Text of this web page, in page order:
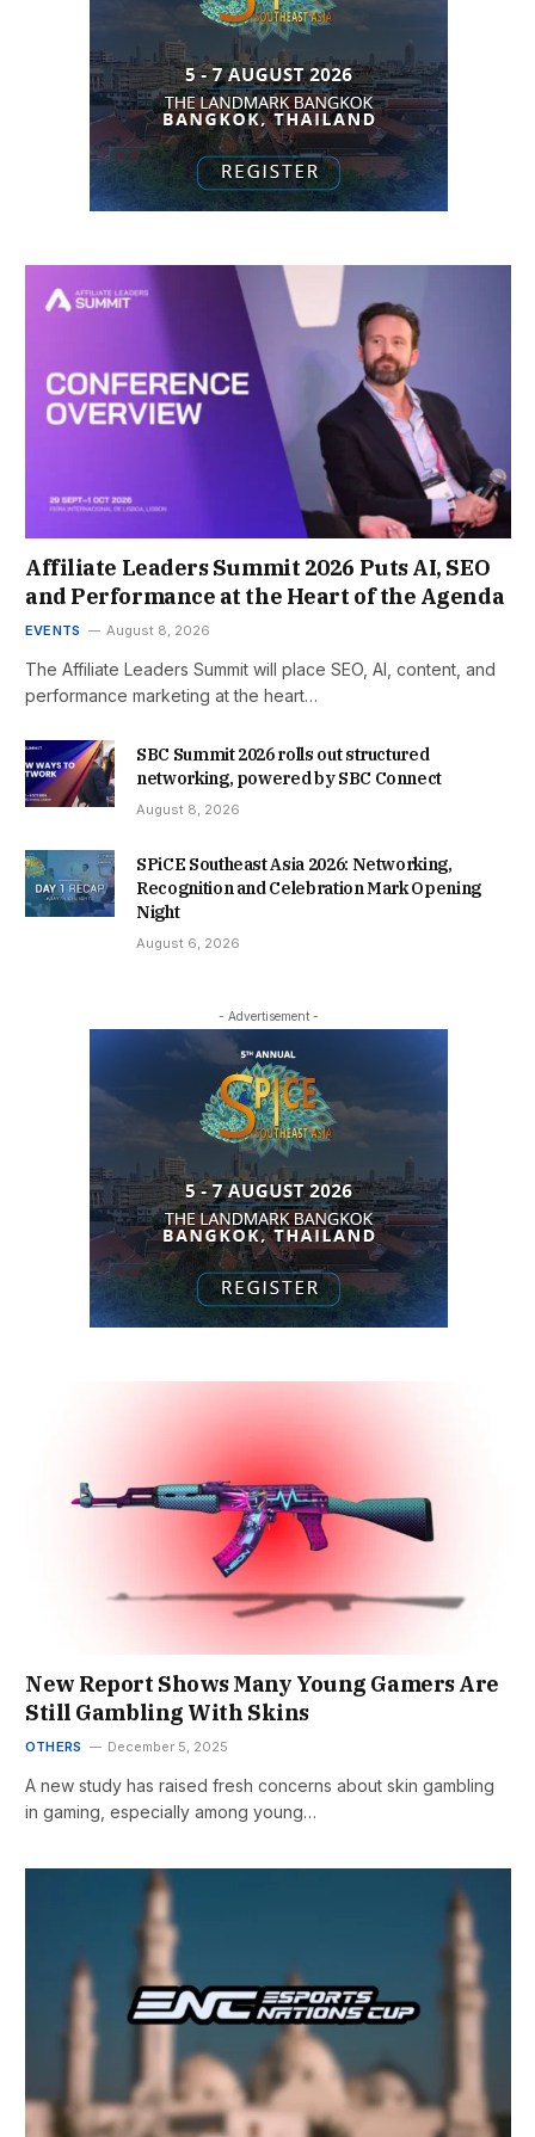
Affiliate Leaders Summit 2026 Puts AI, SEO
and Performance at the Heart of the Agenda
EVENTS August 8, 2026
The Affiliate Leaders Summit will place SEO, AI, content, and
performance marketing at the heart…
SBC Summit 2026 rolls out structured
networking, powered by SBC Connect
August 8, 2026
SPiCE Southeast Asia 2026: Networking,
Recognition and Celebration Mark Opening
Night
August 6, 2026
- Advertisement -
New Report Shows Many Young Gamers Are
Still Gambling With Skins
OTHERS December 5, 2025
A new study has raised fresh concerns about skin gambling
in gaming, especially among young…